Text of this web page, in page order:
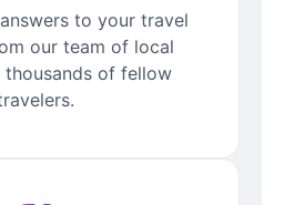
to your travel
our team of local
of fellow